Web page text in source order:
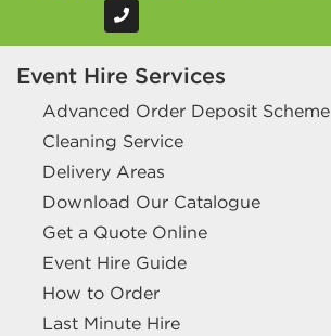
Event Hire Services
Advanced Order Deposit Scheme
Cleaning Service
Delivery Areas
Download Our Catalogue
Get a Quote Online
Event Hire Guide
How to Order
Last Minute Hire